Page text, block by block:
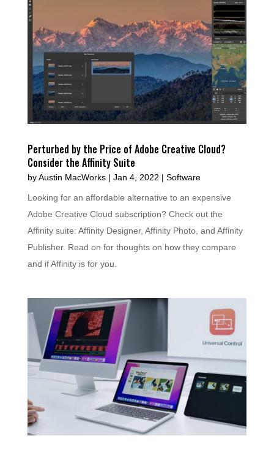
Perturbed by the Price of Adobe Creative Cloud?
Consider the Affinity Suite
byAustin MacWorks| Jan 4, 2022 | Software
Looking for an affordable alternative to an expensive
Adobe Creative Cloud subscription? Check out the
Affinity suite: Affinity Designer, Affinity Photo, and Affinity
Publisher. Read on for thoughts on how they compare
and if Affinity is for you.